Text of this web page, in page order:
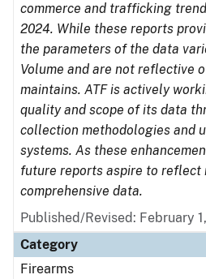
commerce and trafficking
2024. While these reports
the parameters of the data
Volume and are not reflective
maintains. ATF is actively
quality and scope of its data
collection methodologies and
systems. As these
future reports aspire to reflect
comprehensive data.
Published/Revised: February
Category
Firearms